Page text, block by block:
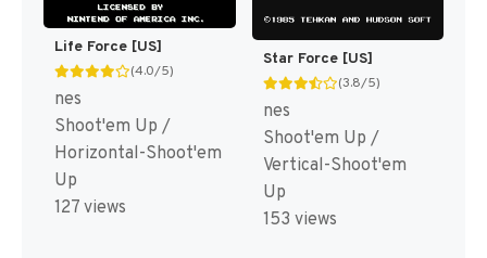
Life Force [US]
(4.0/5)
nes
Shoot'em Up /
Horizontal-Shoot'em
Up
127 views
Star Force [US]
(3.8/5)
nes
Shoot'em Up /
Vertical-Shoot'em
Up
153 views